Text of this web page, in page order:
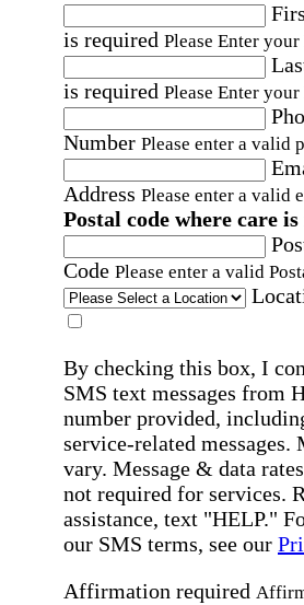
is required Please Enter
is required Please Enter your
Number Please enter a valid
Address Please enter a valid
Postal code where care is
Code Please enter a valid
By checking this box, I
SMS text messages from
number provided,
service-related messages.
vary. Message & data
not required for services.
assistance, text "HELP."
our SMS terms, see our
Affirmation required